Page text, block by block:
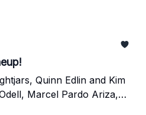
Quinn Edlin and Kim
Marcel Pardo Ariza,